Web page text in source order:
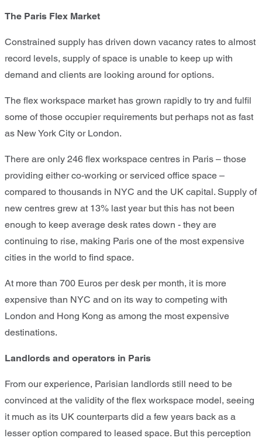
The Paris Flex Market
Constrained supply has driven down vacancy rates to almost
record levels, supply of space is unable to keep up with
demand and clients are looking around for options.
The flex workspace market has grown rapidly to try and fulfil
some of those occupier requirements but perhaps not as fast
as New York City or London.
There are only 246 flex workspace centres in Paris – those
providing either co-working or serviced office space –
compared to thousands in NYC and the UK capital. Supply of
new centres grew at 13% last year but this has not been
enough to keep average desk rates down - they are
continuing to rise, making Paris one of the most expensive
cities in the world to find space.
At more than 700 Euros per desk per month, it is more
expensive than NYC and on its way to competing with
London and Hong Kong as among the most expensive
destinations.
Landlords and operators in Paris
From our experience, Parisian landlords still need to be
convinced at the validity of the flex workspace model, seeing
it much as its UK counterparts did a few years back as a
lesser option compared to leased space. But this perception